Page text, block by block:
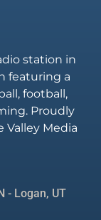
station in
featuring a
football,
Proudly
Valley Media
- Logan, UT